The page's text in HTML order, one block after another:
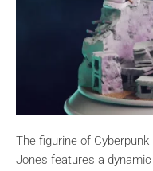
The figurine of
Jones features a